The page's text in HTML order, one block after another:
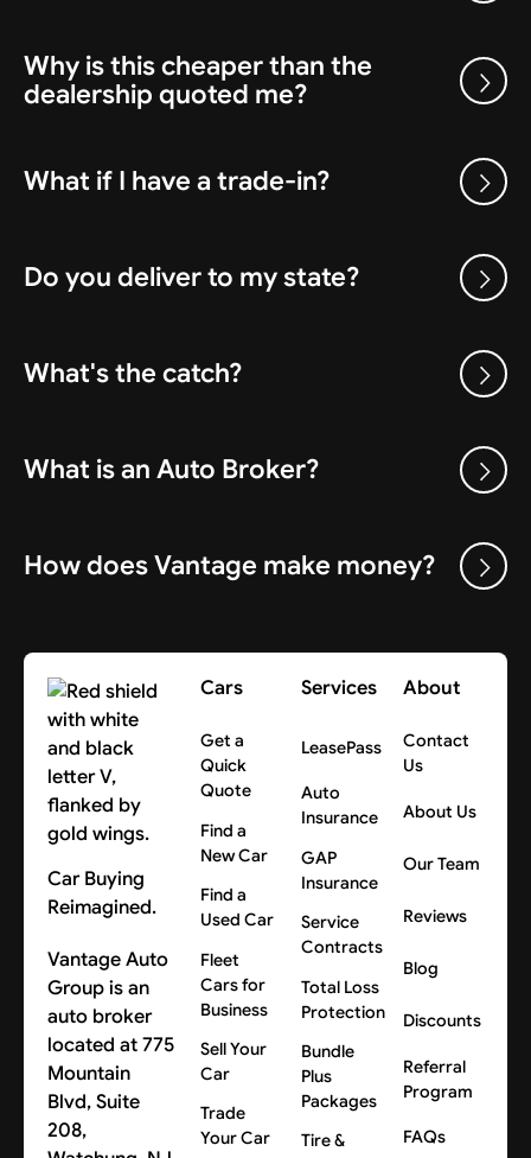
Why is this cheaper than the
dealership quoted me?
What if I have a trade-in?
Do you deliver to my state?
What's the catch?
What is an Auto Broker?
How does Vantage make money?
Car Buying
Reimagined.
Vantage Auto
Group is an
auto broker
located at 775
Mountain
Blvd, Suite
208,
Cars
Get a
Quick
Quote
Find a
New Car
Find a
Used Car
Fleet
Cars for
Business
Sell Your
Car
Trade
Your Car
Services
LeasePass
Auto
Insurance
GAP
Insurance
Service
Contracts
Total Loss
Protection
Bundle
Plus
Packages
Tire &
About
Contact
Us
About Us
Our Team
Reviews
Blog
Discounts
Referral
Program
FAQs